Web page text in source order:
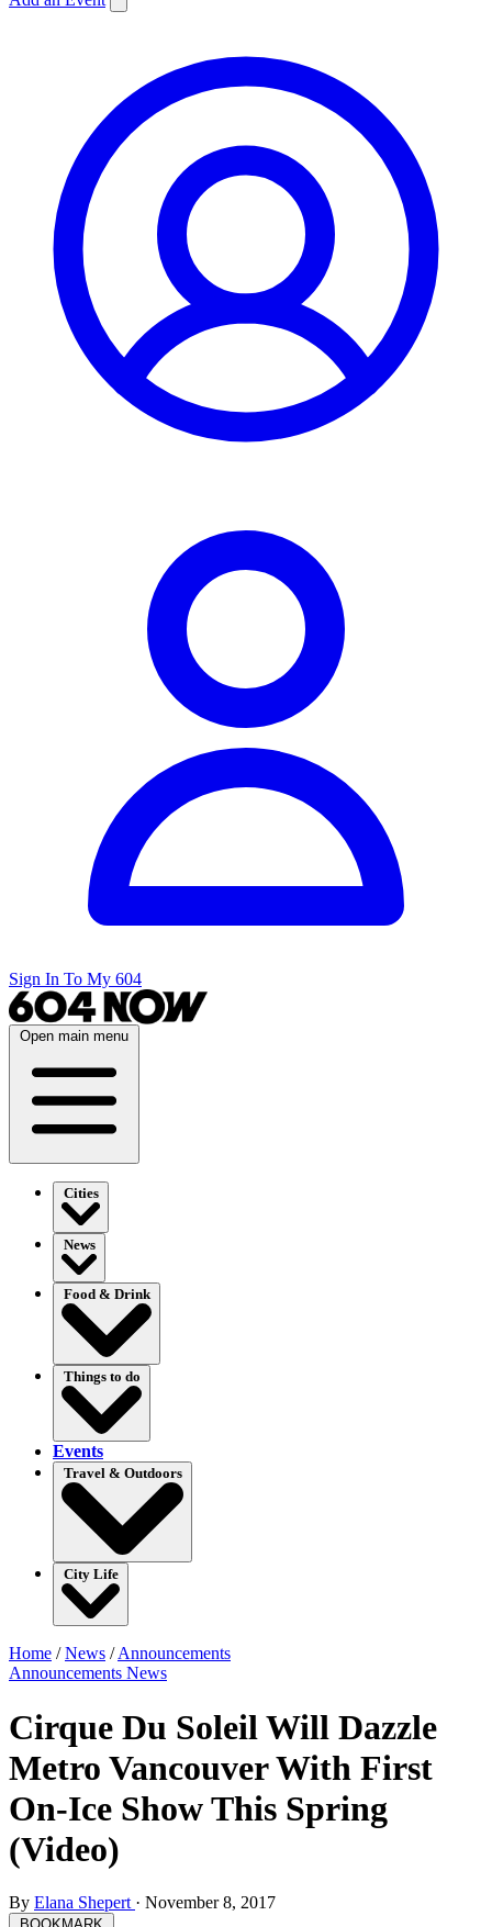
Sign In To My 604
Open main menu
Cities
News
Food & Drink
Things to do
Events
Travel & Outdoors
City Life
Home /News /Announcements
Announcements News
Cirque Du Soleil Will Dazzle
Metro Vancouver With First
On-Ice Show This Spring
(Video)
By Elana Shepert · November 8, 2017